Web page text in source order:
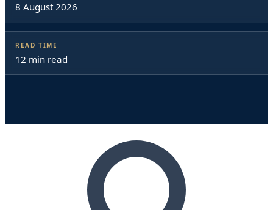
8 August 2026
READ TIME
12 min read